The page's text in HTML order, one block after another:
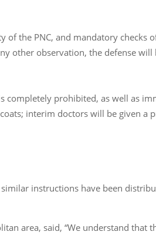
the PNC, and mandatory checks
other observation, the defense will
completely prohibited, as well as
interim doctors will be given a
instructions have been
area, said, “We understand